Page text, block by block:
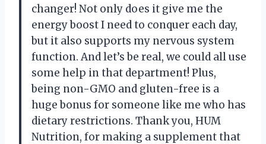
changer! Not only does it give me the
energy boost I need to conquer each day,
but it also supports my nervous system
function. And let’s be real, we could all use
some help in that department! Plus,
being non-GMO and gluten-free is a
huge bonus for someone like me who has
dietary restrictions. Thank you, HUM
Nutrition, for making a supplement that